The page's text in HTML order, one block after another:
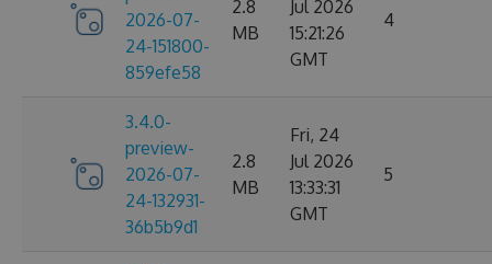
2026-07-
24-151800-
859efe58
2.8
MB
Jul 2026
15:21:26
GMT
4
3.4.0-
preview-
2026-07-
24-132931-
36b5b9d1
2.8
MB
Fri, 24
Jul 2026
13:33:31
GMT
5